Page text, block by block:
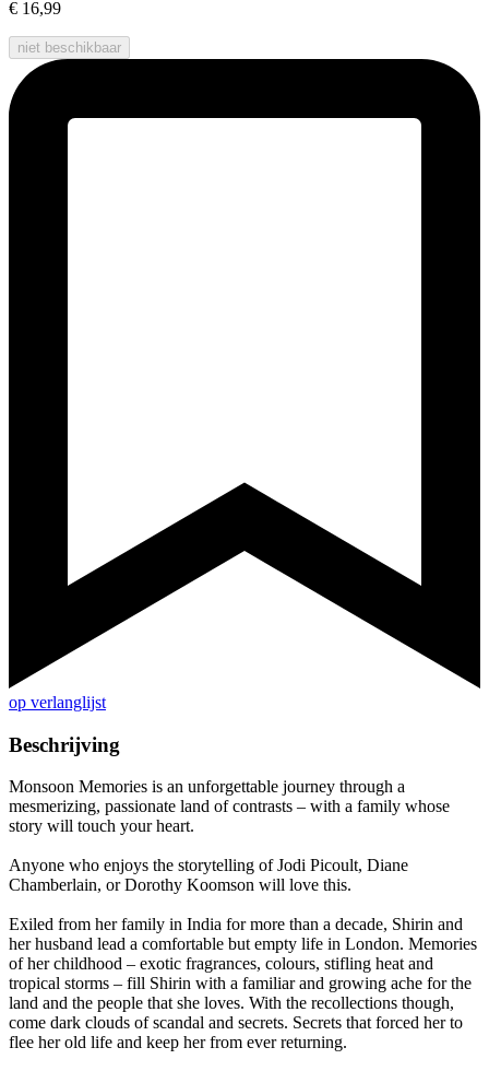
€ 16,99
niet beschikbaar
op verlanglijst
Beschrijving
Monsoon Memories is an unforgettable journey through a
mesmerizing, passionate land of contrasts – with a family whose
story will touch your heart.
Anyone who enjoys the storytelling of Jodi Picoult, Diane
Chamberlain, or Dorothy Koomson will love this.
Exiled from her family in India for more than a decade, Shirin and
her husband lead a comfortable but empty life in London. Memories
of her childhood – exotic fragrances, colours, stifling heat and
tropical storms – fill Shirin with a familiar and growing ache for the
land and the people that she loves. With the recollections though,
come dark clouds of scandal and secrets. Secrets that forced her to
flee her old life and keep her from ever returning.